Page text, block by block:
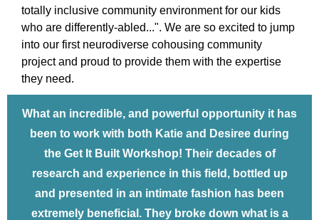
totally inclusive community environment for our kids
who are differently-abled...". We are so excited to jump
into our first neurodiverse cohousing community
project and proud to provide them with the expertise
they need.
What an incredible, and powerful opportunity it has
been to work with both Katie and Desiree during
the Get It Built Workshop! Their decades of
research and experience in this field, bottled up
and presented in an intimate fashion has been
extremely beneficial. They broke down what is a